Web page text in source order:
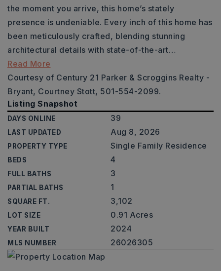
the moment you arrive, this home’s stately
presence is undeniable. Every inch of this home has
been meticulously crafted, blending stunning
architectural details with state-of-the-art…
Read More
Courtesy of Century 21 Parker & Scroggins Realty -
Bryant, Courtney Stott, 501-554-2099.
Listing Snapshot
DAYS ONLINE 39
LAST UPDATED Aug 8, 2026
PROPERTY TYPE Single Family Residence
BEDS 4
FULL BATHS 3
PARTIAL BATHS 1
SQUARE FT. 3,102
LOT SIZE 0.91 Acres
YEAR BUILT 2024
MLS NUMBER 26026305